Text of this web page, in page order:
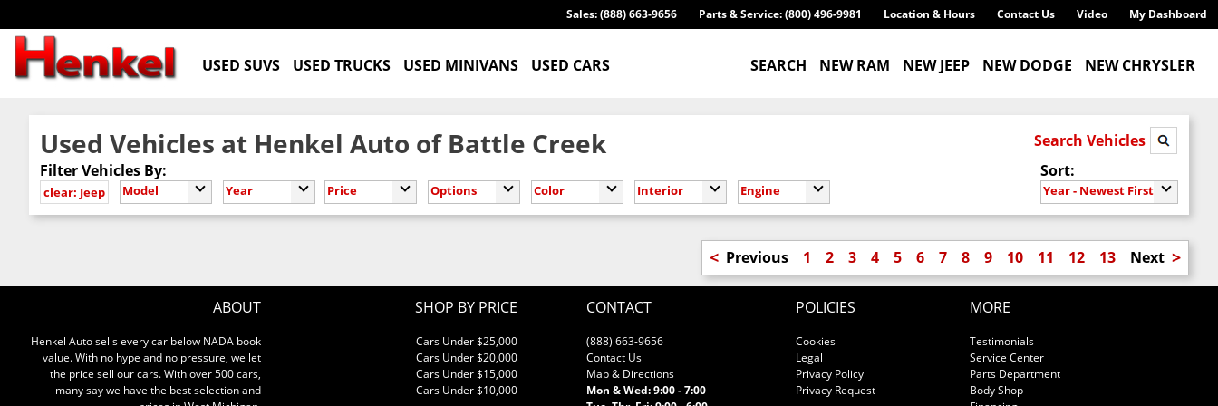
My Dashboard
Video
Contact Us
Location & Hours
Parts & Service: (800) 496-9981
Sales: (888) 663-9656
SEARCH NEW RAM NEW JEEP NEW DODGE NEW CHRYSLER
USED SUVS USED TRUCKS USED MINIVANS USED CARS
Search Vehicles
Used Vehicles at Henkel Auto of Battle Creek
Filter Vehicles By:
clear: Jeep Model Year Price Options Color Interior Engine
Sort:
Year - Newest First
< Previous 1 2 3 4 5 6 7 8 9 10 11 12 13 Next >
ABOUT
Henkel Auto sells every car below NADA book
value. With no hype and no pressure, we let
the price sell our cars. With over 500 cars,
many say we have the best selection and
SHOP BY PRICE
Cars Under $25,000
Cars Under $20,000
Cars Under $15,000
Cars Under $10,000
CONTACT
(888) 663-9656
Contact Us
Map & Directions
Mon & Wed: 9:00 - 7:00
POLICIES
Cookies
Legal
Privacy Policy
Privacy Request
MORE
Testimonials
Service Center
Parts Department
Body Shop